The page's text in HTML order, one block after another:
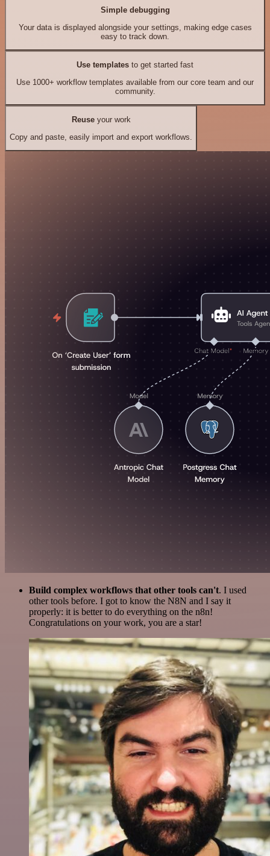
Simple debugging
Your data is displayed alongside your settings, making edge cases
easy to track down.
Use templates to get started fast
Use 1000+ workflow templates available from our core team and our
community.
Reuseyour work
Copy and paste, easily import and export workflows.
Build complex workflows that other tools can't. I used
other tools before. I got to know the N8N and I say it
properly: it is better to do everything on the n8n!
Congratulations on your work, you are a star!